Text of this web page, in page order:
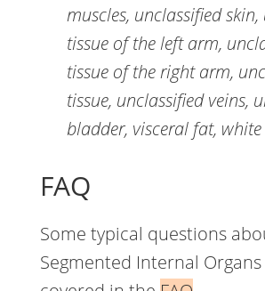
muscles, unclassified
tissue of the left arm,
tissue of the right arm,
tissue, unclassified veins,
bladder, visceral fat,
FAQ
Some typical questions
Segmented Internal